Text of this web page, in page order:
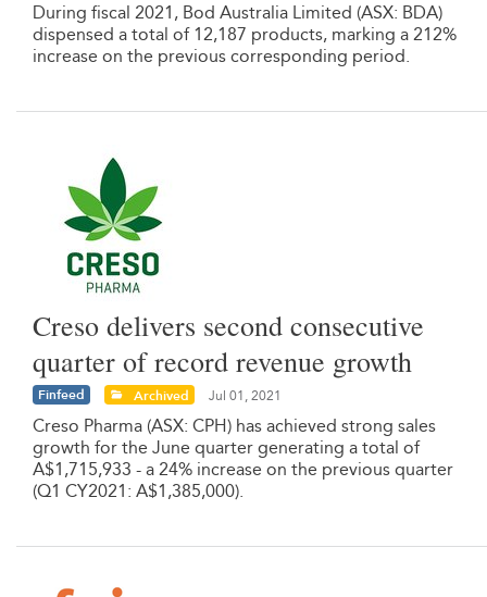
During fiscal 2021, Bod Australia Limited (ASX: BDA)
dispensed a total of 12,187 products, marking a 212%
increase on the previous corresponding period.
Creso delivers second consecutive
quarter of record revenue growth
Finfeed Archived Jul 01, 2021
Creso Pharma (ASX: CPH) has achieved strong sales
growth for the June quarter generating a total of
A$1,715,933 - a 24% increase on the previous quarter
(Q1 CY2021: A$1,385,000).